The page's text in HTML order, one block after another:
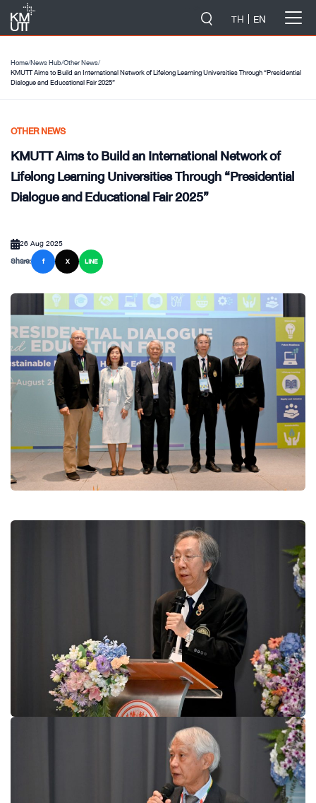
TH EN
Home/News Hub/Other News/
KMUTT Aims to Build an International Network of Lifelong Learning Universities Through “Presidential
Dialogue and Educational Fair 2025”
OTHER NEWS
KMUTT Aims to Build an International Network of
Lifelong Learning Universities Through “Presidential
Dialogue and Educational Fair 2025”
26 Aug 2025
Share:
f X LINE